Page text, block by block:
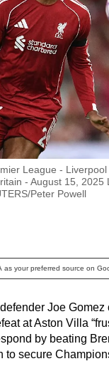
League -
- August 15, 2025
Peter Powell
as your preferred source on
Joe Gomez
at Aston Villa
by beating
to secure